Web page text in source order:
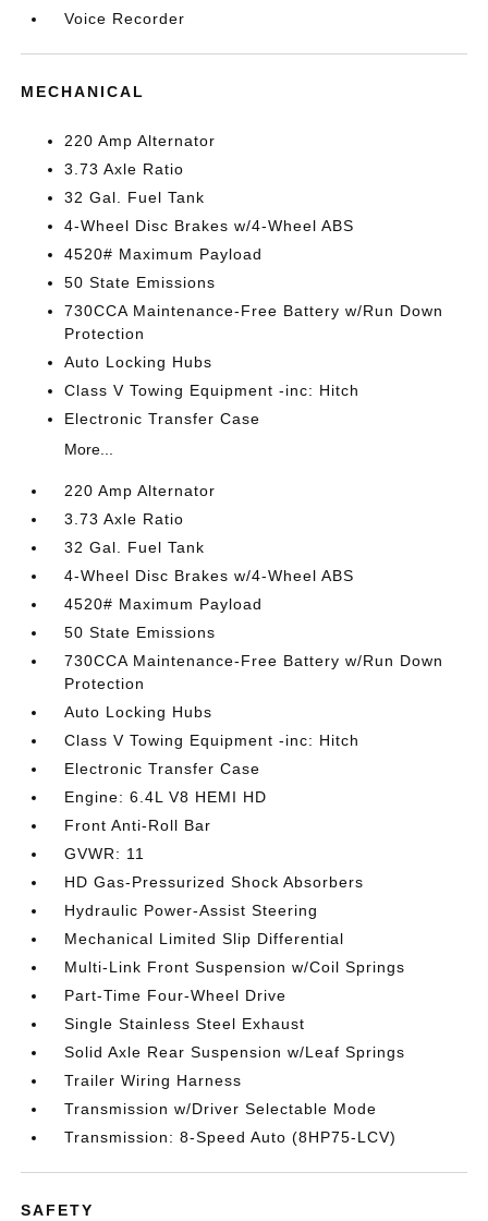
Voice Recorder
MECHANICAL
220 Amp Alternator
3.73 Axle Ratio
32 Gal. Fuel Tank
4-Wheel Disc Brakes w/4-Wheel ABS
4520# Maximum Payload
50 State Emissions
730CCA Maintenance-Free Battery w/Run Down
Protection
Auto Locking Hubs
Class V Towing Equipment -inc: Hitch
Electronic Transfer Case
More...
220 Amp Alternator
3.73 Axle Ratio
32 Gal. Fuel Tank
4-Wheel Disc Brakes w/4-Wheel ABS
4520# Maximum Payload
50 State Emissions
730CCA Maintenance-Free Battery w/Run Down
Protection
Auto Locking Hubs
Class V Towing Equipment -inc: Hitch
Electronic Transfer Case
Engine: 6.4L V8 HEMI HD
Front Anti-Roll Bar
GVWR: 11
HD Gas-Pressurized Shock Absorbers
Hydraulic Power-Assist Steering
Mechanical Limited Slip Differential
Multi-Link Front Suspension w/Coil Springs
Part-Time Four-Wheel Drive
Single Stainless Steel Exhaust
Solid Axle Rear Suspension w/Leaf Springs
Trailer Wiring Harness
Transmission w/Driver Selectable Mode
Transmission: 8-Speed Auto (8HP75-LCV)
SAFETY